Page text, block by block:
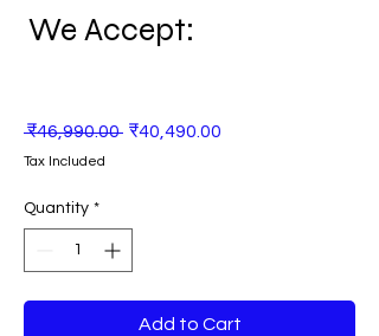
We Accept:
₹46,990.00 Regular
₹40,490.00
Tax Included
Quantity *
Add to Cart